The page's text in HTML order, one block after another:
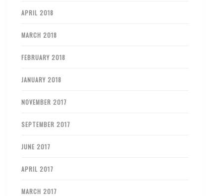
APRIL 2018
MARCH 2018
FEBRUARY 2018
JANUARY 2018
NOVEMBER 2017
SEPTEMBER 2017
JUNE 2017
APRIL 2017
MARCH 2017